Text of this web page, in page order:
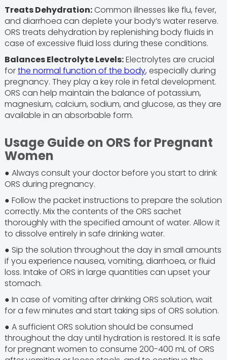
Treats Dehydration:Common illnesses like flu, fever,
and diarrhoea can deplete your body’s water reserve.
ORS treats dehydration by replenishing body fluids in
case of excessive fluid loss during these conditions.
Balances Electrolyte Levels:Electrolytes are crucial
forthe normal function of the body, especially during
pregnancy. They play a key role in fetal development.
ORS can help maintain the balance of potassium,
magnesium, calcium, sodium, and glucose, as they are
available in an absorbable form.
Usage Guide on ORS for Pregnant
Women
● Always consult your doctor before you start to drink
ORS during pregnancy.
● Follow the packet instructions to prepare the solution
correctly. Mix the contents of the ORS sachet
thoroughly with the specified amount of water. Allow it
to dissolve entirely in safe drinking water.
● Sip the solution throughout the day in small amounts
if you experience nausea, vomiting, diarrhoea, or fluid
loss. Intake of ORS in large quantities can upset your
stomach.
● In case of vomiting after drinking ORS solution, wait
for a few minutes and start taking sips of ORS solution.
● A sufficient ORS solution should be consumed
throughout the day until hydration is restored. It is safe
for pregnant women to consume 200-400 mL of ORS